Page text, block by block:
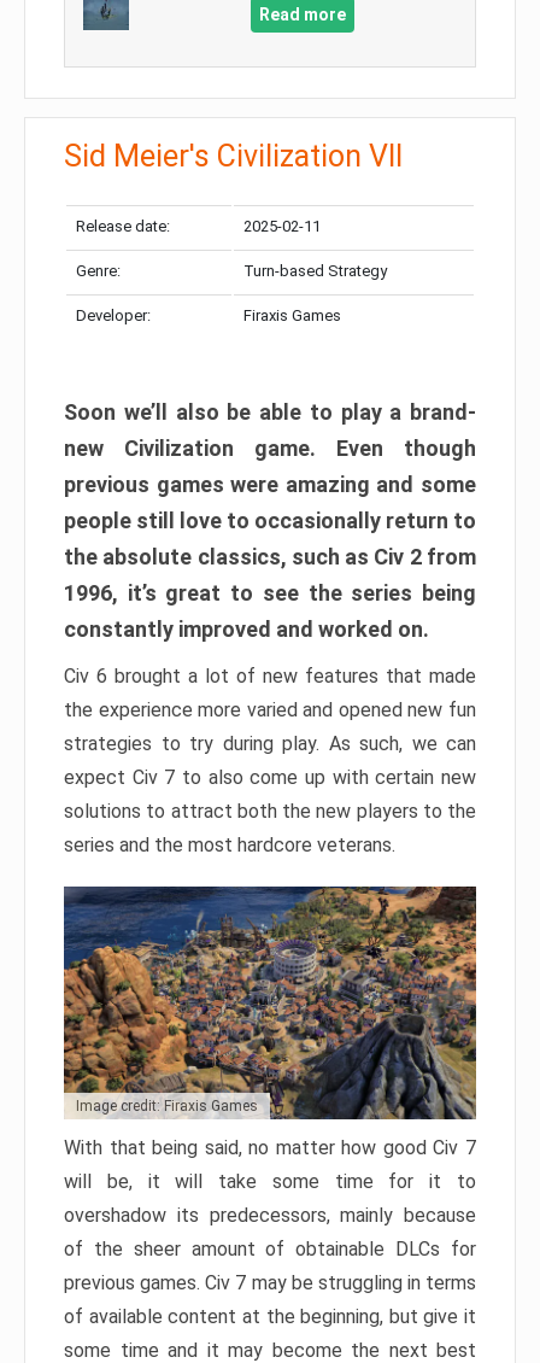
Read more
Sid Meier's Civilization VII
Release date: 2025-02-11
Genre: Turn-based Strategy
Developer: Firaxis Games
Soon we’ll also be able to play a brand-
new Civilization game. Even though
previous games were amazing and some
people still love to occasionally return to
the absolute classics, such as Civ 2 from
1996, it’s great to see the series being
constantly improved and worked on.
Civ 6 brought a lot of new features that made
the experience more varied and opened new fun
strategies to try during play. As such, we can
expect Civ 7 to also come up with certain new
solutions to attract both the new players to the
series and the most hardcore veterans.
Image credit: Firaxis Games
With that being said, no matter how good Civ 7
will be, it will take some time for it to
overshadow its predecessors, mainly because
of the sheer amount of obtainable DLCs for
previous games. Civ 7 may be struggling in terms
of available content at the beginning, but give it
some time and it may become the next best